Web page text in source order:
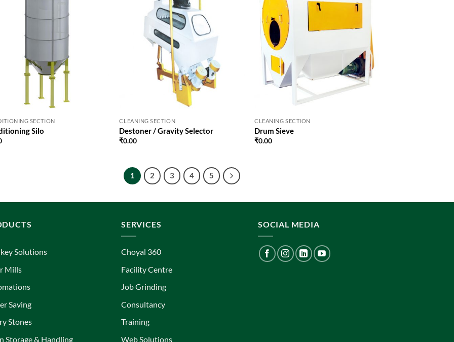
SECTION
Silo
CLEANING SECTION
Destoner / Gravity Selector
₹0.00
CLEANING SECTION
Drum Sieve
₹0.00
1 2 3 4 5
Solutions
Mills
Saving
Stones
Storage & Handling
SERVICES
Choyal 360
Facility Centre
Job Grinding
Consultancy
Training
Web Solutions
SOCIAL MEDIA